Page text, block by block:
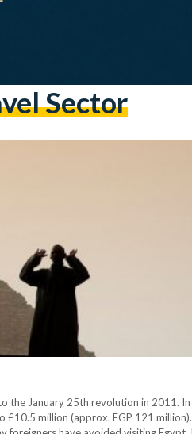
Sector
the January 25th revolution in 2011. In
million (approx. EGP 121